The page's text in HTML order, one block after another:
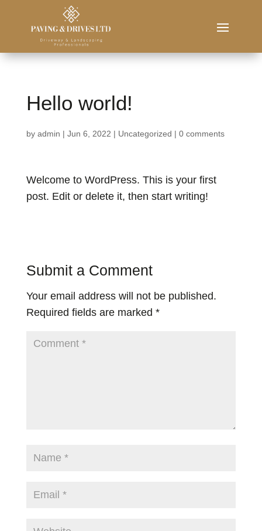
Hello world!
by admin | Jun 6, 2022 | Uncategorized | 0 comments
Welcome to WordPress. This is your first
post. Edit or delete it, then start writing!
Submit a Comment
Your email address will not be published.
Required fields are marked *